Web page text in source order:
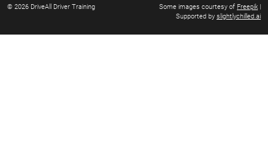
© 2026 DriveAll Driver Training Some images courtesy of Freepik |
Supported by slightlychilled.ai